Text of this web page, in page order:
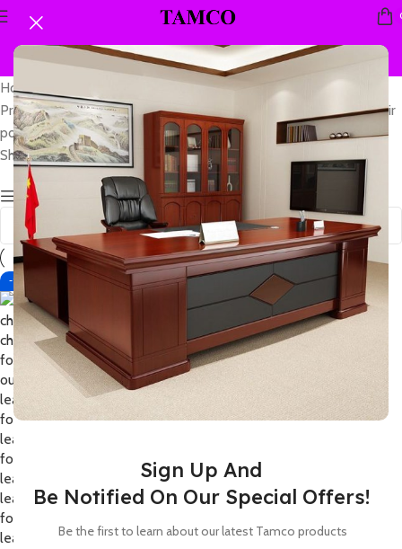
Sign Up And
Be Notified On Our Special Offers!
Be the first to learn about our latest Tamco products
Home
Products tagged “leather folding chair fold flat leather seat chair
portable”
Showing the single result
Show sidebar
-15%